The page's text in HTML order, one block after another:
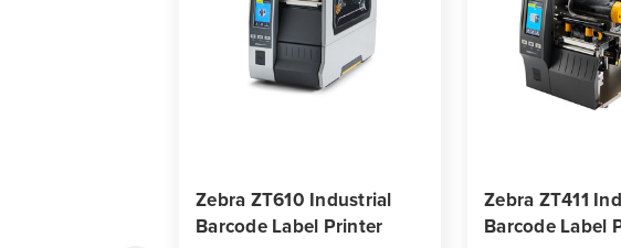
Zebra ZT610 Industrial
Barcode Label Printer
Zebra ZT411
Barcode Label